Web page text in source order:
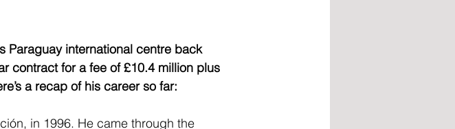
Paraguay international centre back
contract for a fee of £10.4 million plus
a recap of his career so far:
in 1996. He came through the